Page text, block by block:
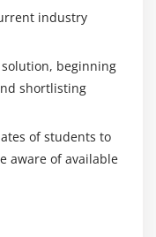
Spark. Using
be executed in
or isolated.
is industry-
exams.
in our course,
analytics, data
problem
industry
beginning
shortlisting
of students to
aware of available